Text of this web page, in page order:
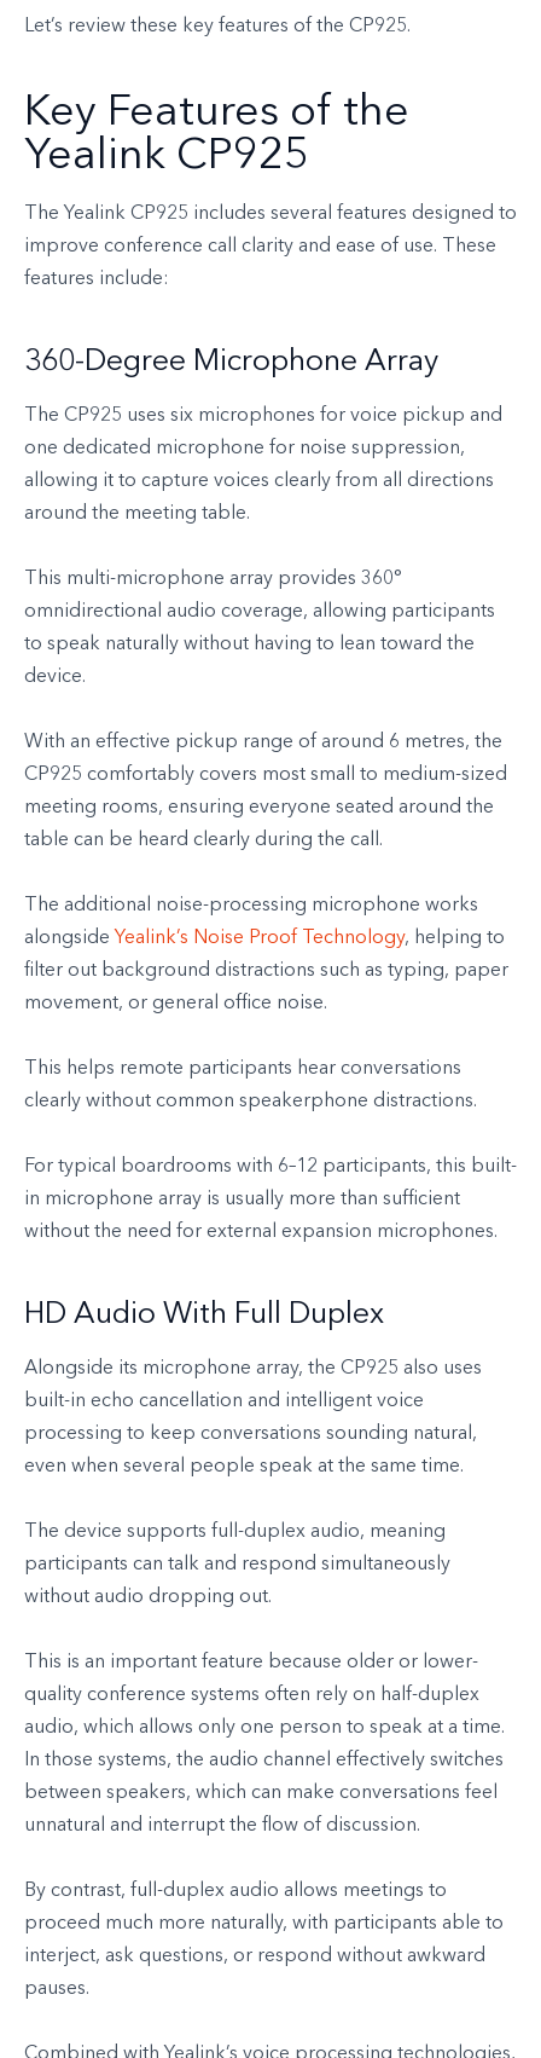
Let’s review these key features of the CP925.
Key Features of the
Yealink CP925
The Yealink CP925 includes several features designed to
improve conference call clarity and ease of use. These
features include:
360-Degree Microphone Array
The CP925 uses six microphones for voice pickup and
one dedicated microphone for noise suppression,
allowing it to capture voices clearly from all directions
around the meeting table.
This multi-microphone array provides 360°
omnidirectional audio coverage, allowing participants
to speak naturally without having to lean toward the
device.
With an effective pickup range of around 6 metres, the
CP925 comfortably covers most small to medium-sized
meeting rooms, ensuring everyone seated around the
table can be heard clearly during the call.
The additional noise-processing microphone works
alongside Yealink’s Noise Proof Technology, helping to
filter out background distractions such as typing, paper
movement, or general office noise.
This helps remote participants hear conversations
clearly without common speakerphone distractions.
For typical boardrooms with 6–12 participants, this built-
in microphone array is usually more than sufficient
without the need for external expansion microphones.
HD Audio With Full Duplex
Alongside its microphone array, the CP925 also uses
built-in echo cancellation and intelligent voice
processing to keep conversations sounding natural,
even when several people speak at the same time.
The device supports full-duplex audio, meaning
participants can talk and respond simultaneously
without audio dropping out.
This is an important feature because older or lower-
quality conference systems often rely on half-duplex
audio, which allows only one person to speak at a time.
In those systems, the audio channel effectively switches
between speakers, which can make conversations feel
unnatural and interrupt the flow of discussion.
By contrast, full-duplex audio allows meetings to
proceed much more naturally, with participants able to
interject, ask questions, or respond without awkward
pauses.